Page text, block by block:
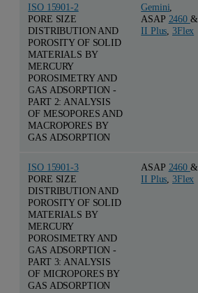
ISO 15901-2
PORE SIZE
DISTRIBUTION AND
POROSITY OF SOLID
MATERIALS BY
MERCURY
POROSIMETRY AND
GAS ADSORPTION -
PART 2: ANALYSIS
OF MESOPORES AND
MACROPORES BY
GAS ADSORPTION
Gemini
ASAP 2460 &
II Plus 3Flex
ISO 15901-3
PORE SIZE
DISTRIBUTION AND
POROSITY OF SOLID
MATERIALS BY
MERCURY
POROSIMETRY AND
GAS ADSORPTION -
PART 3: ANALYSIS
OF MICROPORES BY
GAS ADSORPTION
ASAP 2460 &
II Plus 3Flex